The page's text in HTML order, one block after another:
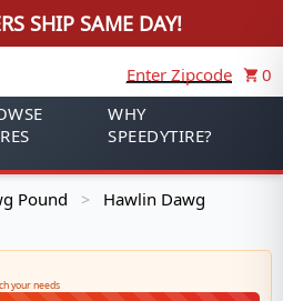
SHIP SAME DAY!
Enter Zipcode
0
WHY
SPEEDYTIRE?
Pound > Hawlin Dawg
your needs